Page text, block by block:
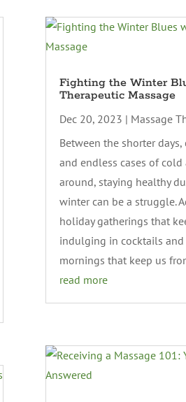
Fighting the Winter
Therapeutic Massage
Dec 20, 2023 | Massage
Between the shorter
and endless cases of
around, staying healthy
winter can be a struggle.
holiday gatherings that
indulging in cocktails
mornings that keep us
read more